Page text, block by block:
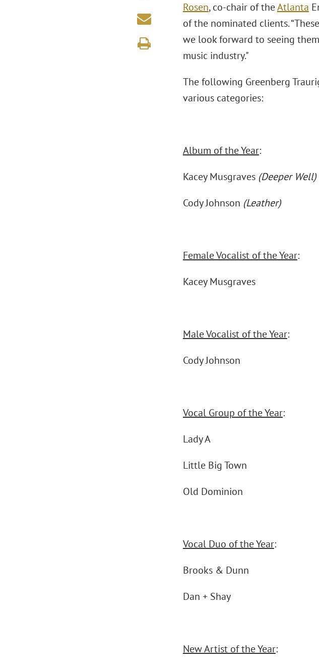
Rosen, co-chair of theAtlanta
of the nominated clients.
we look forward to seeing
music industry."
The following Greenberg
various categories:
Album of the Year:
Kacey Musgraves (Deeper Well)
Cody Johnson (Leather)
Female Vocalist of the Year:
Kacey Musgraves
Male Vocalist of the Year:
Cody Johnson
Vocal Group of the Year:
Lady A
Little Big Town
Old Dominion
Vocal Duo of the Year:
Brooks & Dunn
Dan + Shay
New Artist of the Year: